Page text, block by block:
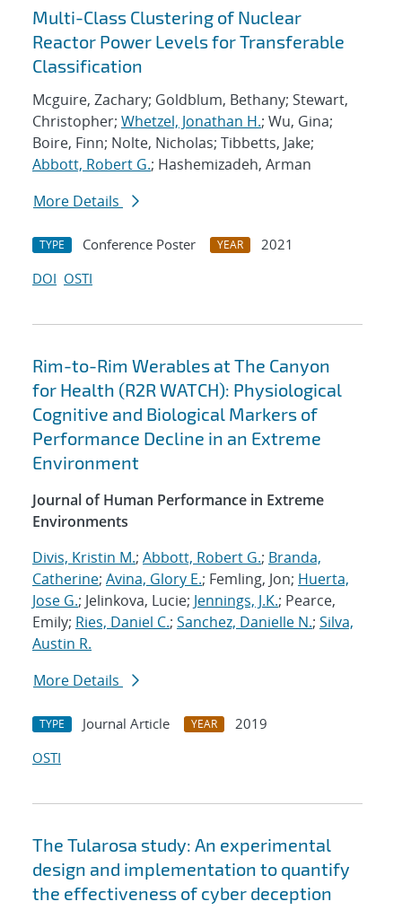
Search results
Multi-Class Clustering of Nuclear
Reactor Power Levels for Transferable
Classification
Mcguire, Zachary; Goldblum, Bethany; Stewart,
Christopher; Whetzel, Jonathan H.; Wu, Gina;
Boire, Finn; Nolte, Nicholas; Tibbetts, Jake;
Abbott, Robert G.; Hashemizadeh, Arman
More Details
TYPE Conference Poster YEAR
2021
DOI OSTI
Rim-to-Rim Werables at The Canyon
for Health (R2R WATCH): Physiological
Cognitive and Biological Markers of
Performance Decline in an Extreme
Environment
Journal of Human Performance in Extreme
Environments
Divis, Kristin M.; Abbott, Robert G.; Branda,
Catherine; Avina, Glory E.; Femling, Jon; Huerta,
Jose G.; Jelinkova, Lucie; Jennings, J.K.; Pearce,
Emily; Ries, Daniel C.; Sanchez, Danielle N.; Silva,
Austin R.
More Details
TYPE Journal Article YEAR
2019
OSTI
The Tularosa study: An experimental
design and implementation to quantify
the effectiveness of cyber deception